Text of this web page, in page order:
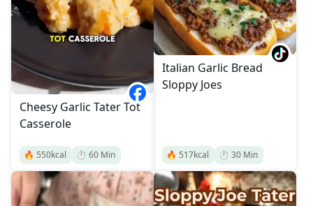
Cheesy Garlic Tater Tot
Casserole
🔥 550kcal ⏱️ 60 Min
Italian Garlic Bread
Sloppy Joes
🔥 517kcal ⏱️ 30 Min